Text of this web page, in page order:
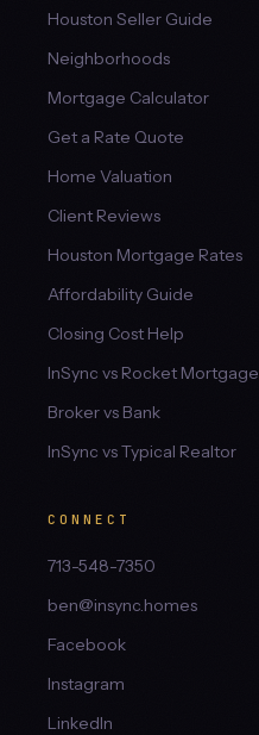
Houston Seller Guide
Neighborhoods
Mortgage Calculator
Get a Rate Quote
Home Valuation
Client Reviews
Houston Mortgage Rates
Affordability Guide
Closing Cost Help
InSync vs Rocket Mortgage
Broker vs Bank
InSync vs Typical Realtor
CONNECT
713-548-7350
ben@insync.homes
Facebook
Instagram
LinkedIn